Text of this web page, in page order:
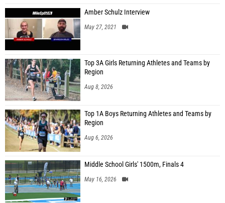
Amber Schulz Interview
May 27, 2021
Top 3A Girls Returning Athletes and Teams by
Region
Aug 8, 2026
Top 1A Boys Returning Athletes and Teams by
Region
Aug 6, 2026
Middle School Girls' 1500m, Finals 4
May 16, 2026